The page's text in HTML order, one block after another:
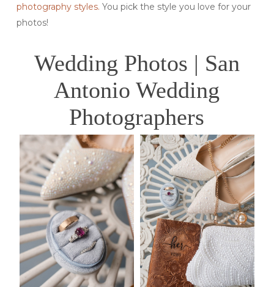
photography styles. You pick the style you love for your
photos!
Wedding Photos | San
Antonio Wedding
Photographers